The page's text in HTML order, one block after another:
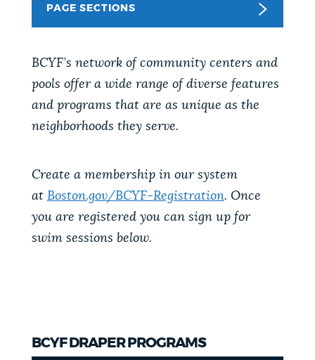
PLACES
GOVERNMENT
JOBS AND CAREERS
PAGE SECTIONS
BCYF’s network of community centers and
pools offer a wide range of diverse features
and programs that are as unique as the
neighborhoods they serve.
Create a membership in our system
at Boston.gov/BCYF-Registration. Once
you are registered you can sign up for
swim sessions below.
BCYF DRAPER PROGRAMS